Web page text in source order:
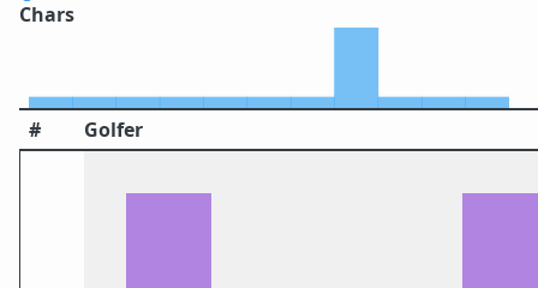
Chars
# Golfer